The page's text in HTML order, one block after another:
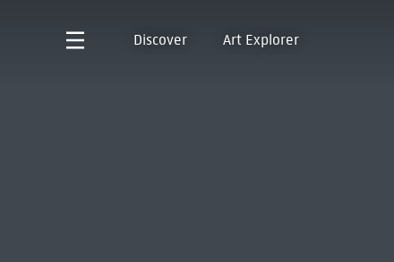
Discover Art Explorer